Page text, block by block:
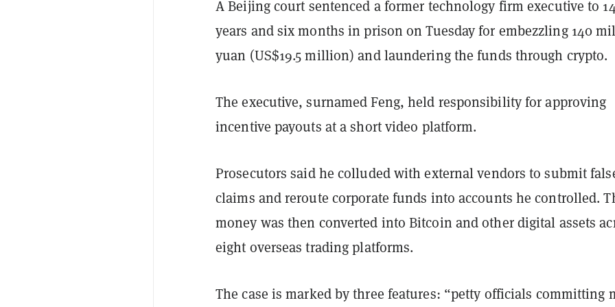
A Beijing court sentenced a former technology firm executive to
years and six months in prison on Tuesday for embezzling 140
yuan (US$19.5 million) and laundering the funds through crypto.
The executive, surnamed Feng, held responsibility for approving
incentive payouts at a short video platform.
Prosecutors said he colluded with external vendors to submit
claims and reroute corporate funds into accounts he controlled.
money was then converted into Bitcoin and other digital assets
eight overseas trading platforms.
The case is marked by three features: “petty officials committing